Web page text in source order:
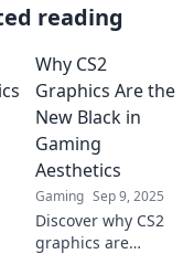
reading
Why CS2
Graphics Are the
New Black in
Gaming
Aesthetics
Gaming Sep 9, 2025
Discover why CS2
graphics are